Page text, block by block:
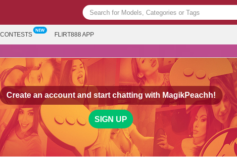
CONTESTS FLIRT888 APP
Create an account and start chatting with MagikPeachh!
SIGN UP